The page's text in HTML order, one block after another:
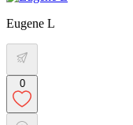
Eugene L
0